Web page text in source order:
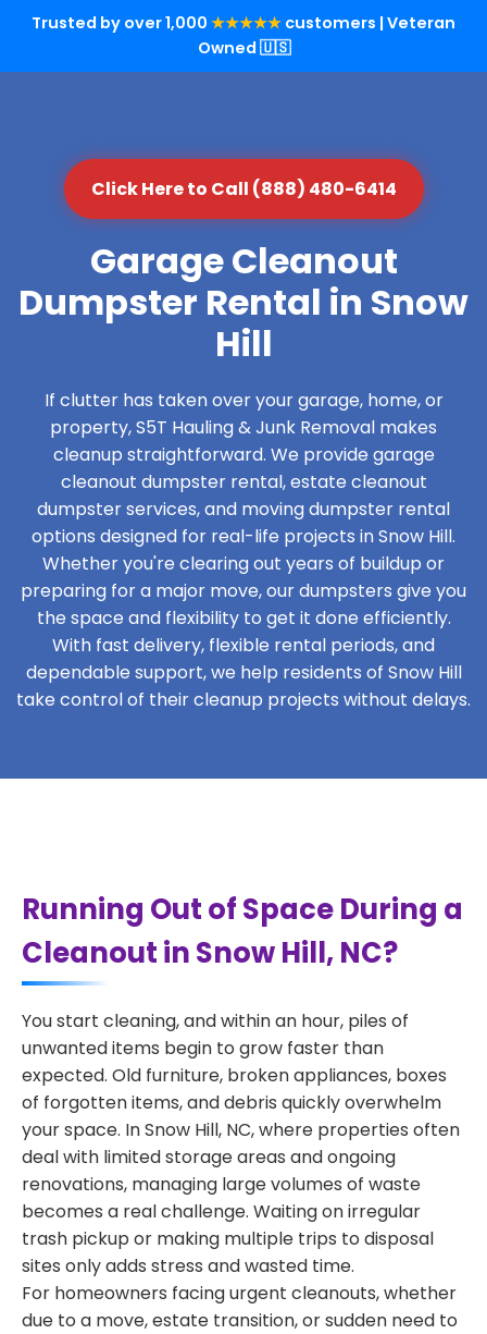
Trusted by over 1,000 ★★★★★ customers | Veteran
Owned 🇺🇸
Click Here to Call (888) 480-6414
Garage Cleanout
Dumpster Rental in Snow
Hill
If clutter has taken over your garage, home, or
property, S5T Hauling & Junk Removal makes
cleanup straightforward. We provide garage
cleanout dumpster rental, estate cleanout
dumpster services, and moving dumpster rental
options designed for real-life projects in Snow Hill.
Whether you're clearing out years of buildup or
preparing for a major move, our dumpsters give you
the space and flexibility to get it done efficiently.
With fast delivery, flexible rental periods, and
dependable support, we help residents of Snow Hill
take control of their cleanup projects without delays.
Running Out of Space During a
Cleanout in Snow Hill, NC?
You start cleaning, and within an hour, piles of
unwanted items begin to grow faster than
expected. Old furniture, broken appliances, boxes
of forgotten items, and debris quickly overwhelm
your space. In Snow Hill, NC, where properties often
deal with limited storage areas and ongoing
renovations, managing large volumes of waste
becomes a real challenge. Waiting on irregular
trash pickup or making multiple trips to disposal
sites only adds stress and wasted time.
For homeowners facing urgent cleanouts, whether
due to a move, estate transition, or sudden need to